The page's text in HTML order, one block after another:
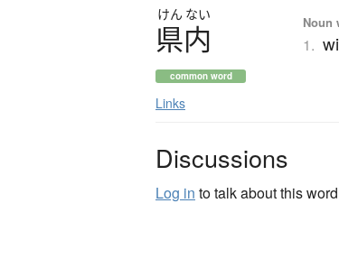
けん ない
県内
common word
Links
Noun
1.
Discussions
Log in to talk about this